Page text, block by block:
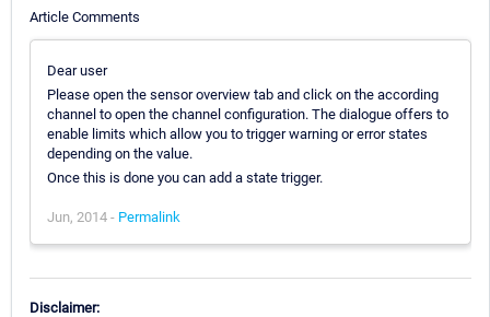
Article Comments
Dear user
Please open the sensor overview tab and click on the according
channel to open the channel configuration. The dialogue offers to
enable limits which allow you to trigger warning or error states
depending on the value.
Once this is done you can add a state trigger.
Jun, 2014 - Permalink
Disclaimer: